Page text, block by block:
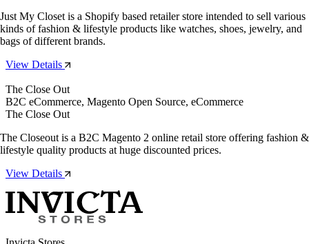
Just My Closet is a Shopify based retailer store intended to sell various
kinds of fashion & lifestyle products like watches, shoes, jewelry, and
bags of different brands.
View Details
The Close Out
B2C eCommerce, Magento Open Source, eCommerce
The Close Out
The Closeout is a B2C Magento 2 online retail store offering fashion &
lifestyle quality products at huge discounted prices.
View Details